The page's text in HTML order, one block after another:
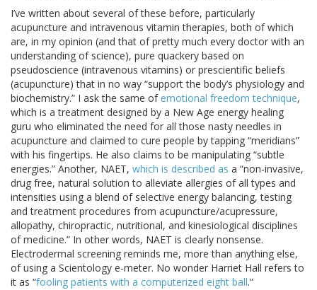
I’ve written about several of these before, particularly
acupuncture and intravenous vitamin therapies, both of which
are, in my opinion (and that of pretty much every doctor with an
understanding of science), pure quackery based on
pseudoscience (intravenous vitamins) or prescientific beliefs
(acupuncture) that in no way “support the body’s physiology and
biochemistry.” I ask the same ofemotional freedom technique,
which is a treatment designed by a New Age energy healing
guru who eliminated the need for all those nasty needles in
acupuncture and claimed to cure people by tapping “meridians”
with his fingertips. He also claims to be manipulating “subtle
energies.” Another, NAET, which is described as a “non-invasive,
drug free, natural solution to alleviate allergies of all types and
intensities using a blend of selective energy balancing, testing
and treatment procedures from acupuncture/acupressure,
allopathy, chiropractic, nutritional, and kinesiological disciplines
of medicine.” In other words, NAET is clearly nonsense.
Electrodermal screening reminds me, more than anything else,
of using a Scientology e-meter. No wonder Harriet Hall refers to
it as “fooling patients with a computerized eight ball.”